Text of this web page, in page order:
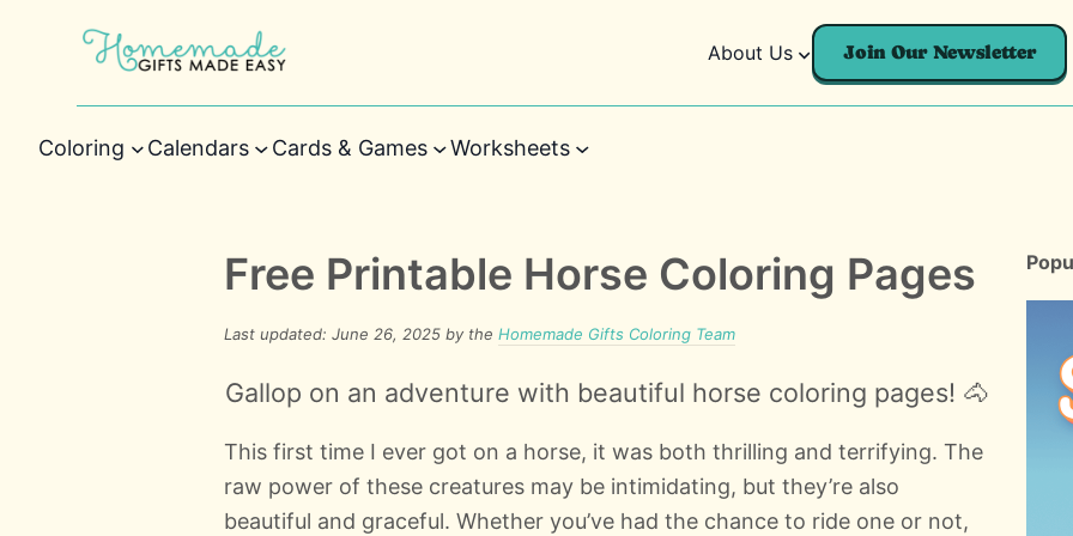
About Us Join Our Newsletter
Coloring Calendars Cards & Games Worksheets
Free Printable Horse Coloring Pages
Last updated: June 26, 2025 by the Homemade Gifts Coloring Team
Gallop on an adventure with beautiful horse coloring pages! 🐴
This first time I ever got on a horse, it was both thrilling and terrifying. The
raw power of these creatures may be intimidating, but they’re also
beautiful and graceful. Whether you’ve had the chance to ride one or not,